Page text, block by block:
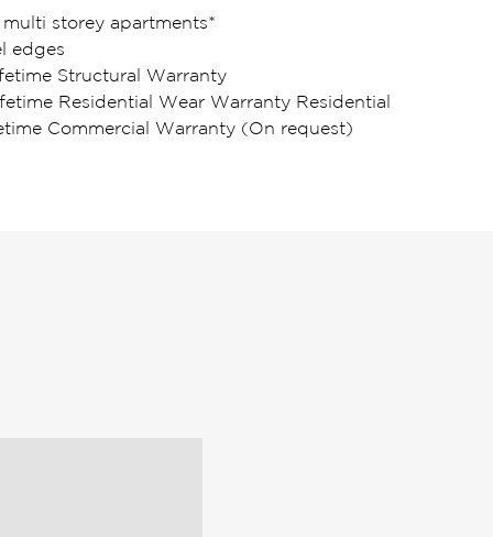
storey apartments*
edges
Structural Warranty
Residential Wear Warranty Residential
Commercial Warranty (On request)